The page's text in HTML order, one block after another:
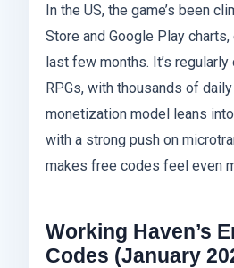
In the US, the game’s been
Store and Google Play
last few months. It’s
RPGs, with thousands of
monetization model leans
with a strong push on
makes free codes feel even
Working Haven’s
Codes (January